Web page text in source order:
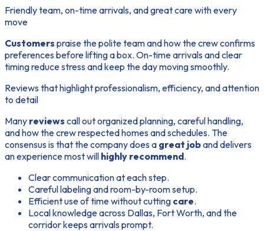
Friendly team, on-time arrivals, and great care with every
move
Customers praise the politeteamand how the crew confirms
preferences before lifting a box. On-time arrivals and clear
timing reduce stress and keep the day moving smoothly.
Reviews that highlight professionalism, efficiency, and attention
to detail
Many reviews call out organized planning, careful handling,
and how the crew respected homes and schedules. The
consensus is that the company does a great joband delivers
an experience most will highly recommend.
Clear communication at eachstep.
Careful labeling and room-by-room setup.
Efficient use oftimewithout cutting care.
Local knowledge across Dallas, Fort Worth, and the
corridor keeps arrivals prompt.